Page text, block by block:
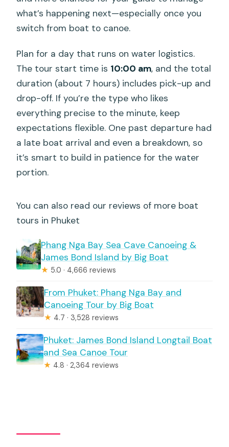
what’s happening next—especially once you
switch from boat to canoe.
Plan for a day that runs on water logistics.
The tour start time is 10:00 am, and the total
duration (about 7 hours) includes pick-up and
drop-off. If you’re the type who likes
everything precise to the minute, keep
expectations flexible. One past departure had
a late boat arrival and even a breakdown, so
it’s smart to build in patience for the water
portion.
You can also read our reviews of more boat
tours in Phuket
Phang Nga Bay Sea Cave Canoeing &
James Bond Island by Big Boat
★ 5.0 · 4,666 reviews
From Phuket: Phang Nga Bay and
Canoeing Tour by Big Boat
★ 4.7 · 3,528 reviews
Phuket: James Bond Island Longtail Boat
and Sea Canoe Tour
★ 4.8 · 2,364 reviews